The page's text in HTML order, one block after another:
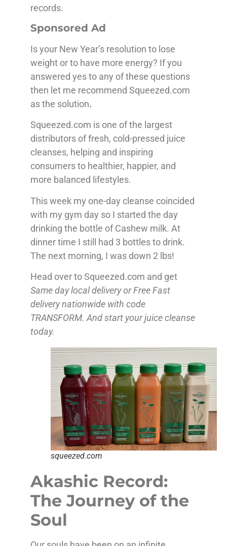
records.
Sponsored Ad
Is your New Year’s resolution to lose
weight or to have more energy? If you
answered yes to any of these questions
then let me recommend Squeezed.com
as the solution.
Squeezed.com is one of the largest
distributors of fresh, cold-pressed juice
cleanses, helping and inspiring
consumers to healthier, happier, and
more balanced lifestyles.
This week my one-day cleanse coincided
with my gym day so I started the day
drinking the bottle of Cashew milk. At
dinner time I still had 3 bottles to drink.
The next morning, I was down 2 lbs!
Head over to Squeezed.com and get
Same day local delivery or Free Fast
delivery nationwide with code
TRANSFORM. And start your juice cleanse
today.
squeezed.com
Akashic Record:
The Journey of the
Soul